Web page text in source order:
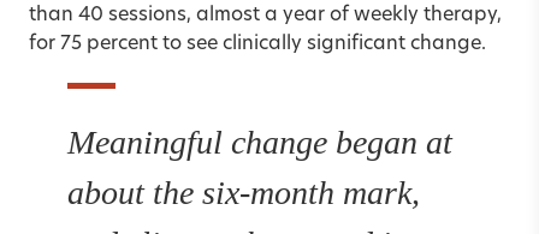
than 40 sessions, almost a year of weekly therapy,
for 75 percent to see clinically significant change.
Meaningful change began at
about the six-month mark,